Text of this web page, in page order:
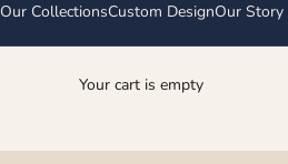
Our CollectionsCustom DesignOur Story
Your cart is empty